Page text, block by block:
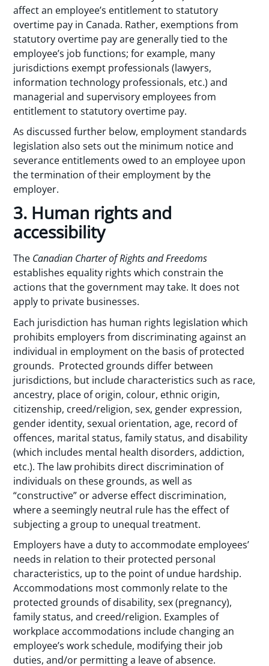
affect an employee’s entitlement to statutory
overtime pay in Canada. Rather, exemptions from
statutory overtime pay are generally tied to the
employee’s job functions; for example, many
jurisdictions exempt professionals (lawyers,
information technology professionals, etc.) and
managerial and supervisory employees from
entitlement to statutory overtime pay.
As discussed further below, employment standards
legislation also sets out the minimum notice and
severance entitlements owed to an employee upon
the termination of their employment by the
employer.
3. Human rights and
accessibility
The Canadian Charter of Rights and Freedoms
establishes equality rights which constrain the
actions that the government may take. It does not
apply to private businesses.
Each jurisdiction has human rights legislation which
prohibits employers from discriminating against an
individual in employment on the basis of protected
grounds. Protected grounds differ between
jurisdictions, but include characteristics such as race,
ancestry, place of origin, colour, ethnic origin,
citizenship, creed/religion, sex, gender expression,
gender identity, sexual orientation, age, record of
offences, marital status, family status, and disability
(which includes mental health disorders, addiction,
etc.). The law prohibits direct discrimination of
individuals on these grounds, as well as
“constructive” or adverse effect discrimination,
where a seemingly neutral rule has the effect of
subjecting a group to unequal treatment.
Employers have a duty to accommodate employees’
needs in relation to their protected personal
characteristics, up to the point of undue hardship.
Accommodations most commonly relate to the
protected grounds of disability, sex (pregnancy),
family status, and creed/religion. Examples of
workplace accommodations include changing an
employee’s work schedule, modifying their job
duties, and/or permitting a leave of absence.